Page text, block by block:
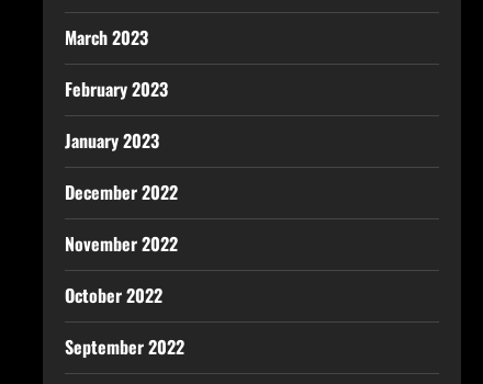
March 2023
February 2023
January 2023
December 2022
November 2022
October 2022
September 2022